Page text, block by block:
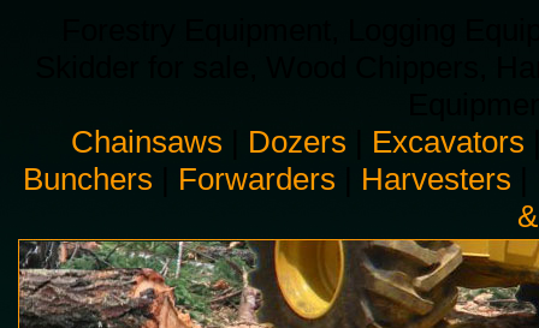
Chainsaws
Dozers Excavators
Bunchers
Forwarders Harvesters